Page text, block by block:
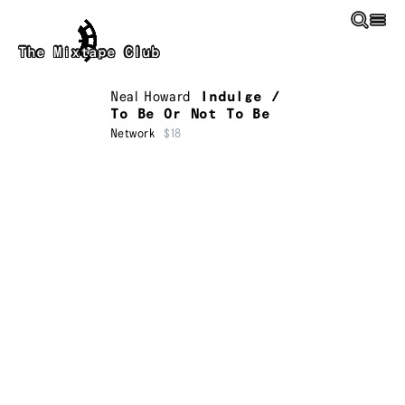
The Mixtape Club
Neal Howard
Indulge /
To Be Or Not To Be
Network $18